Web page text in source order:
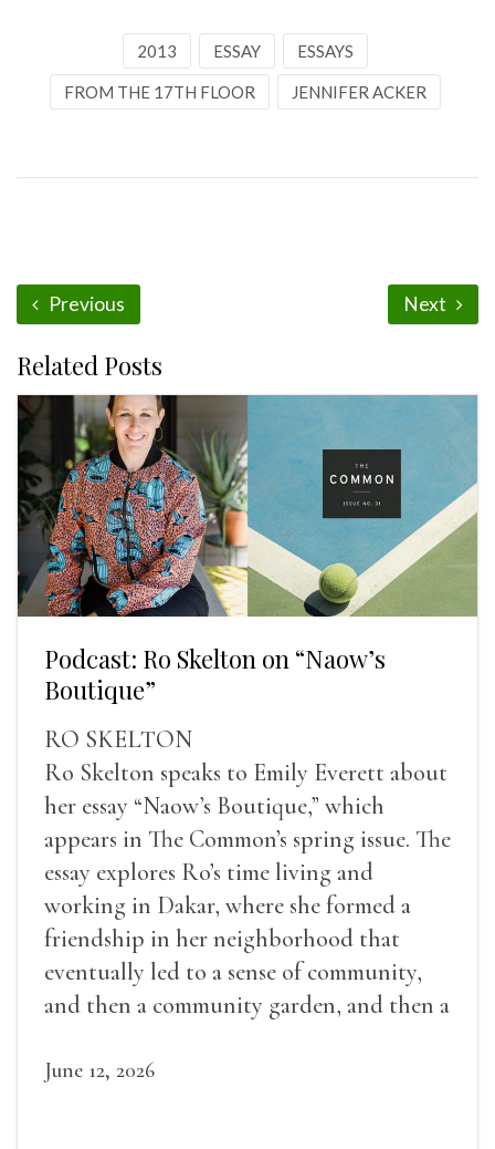
2013 ESSAY ESSAYS
FROM THE 17TH FLOOR JENNIFER ACKER
Previous Next
Related Posts
Podcast: Ro Skelton on “Naow’s
Boutique”
RO SKELTON
Ro Skelton speaks to Emily Everett about
her essay “Naow’s Boutique,” which
appears in The Common’s spring issue. The
essay explores Ro’s time living and
working in Dakar, where she formed a
friendship in her neighborhood that
eventually led to a sense of community,
and then a community garden, and then a
June 12, 2026